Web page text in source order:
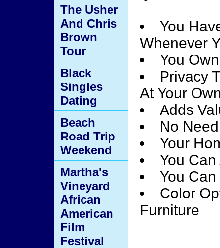
You
Whenever
You
Privacy
At Your
Adds
No
Your
You
You
Color
Furniture
The Usher
And Chris
Brown
Tour
Black
Singles
Dating
Beach
Road Trip
Weekend
Martha's
Vineyard
African
American
Film
Festival